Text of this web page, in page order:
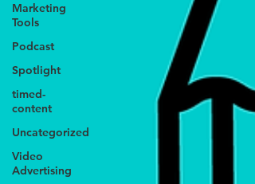
Marketing
Tools
Podcast
Spotlight
timed-
content
Uncategorized
Video
Advertising